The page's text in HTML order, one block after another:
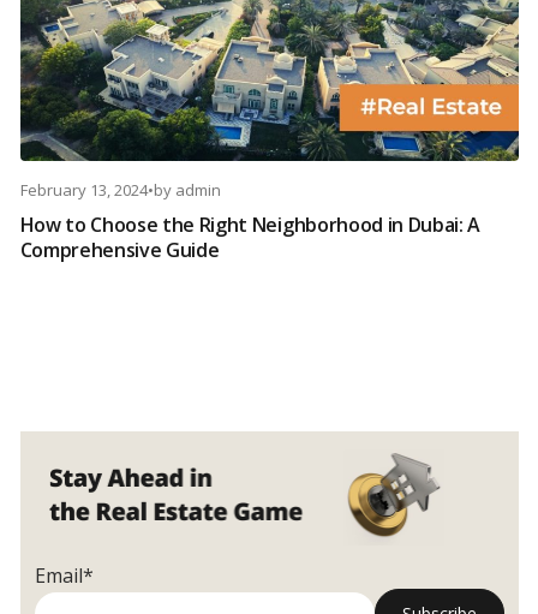
February 13, 2024•by admin
How to Choose the Right Neighborhood in Dubai: A
Comprehensive Guide
Email*